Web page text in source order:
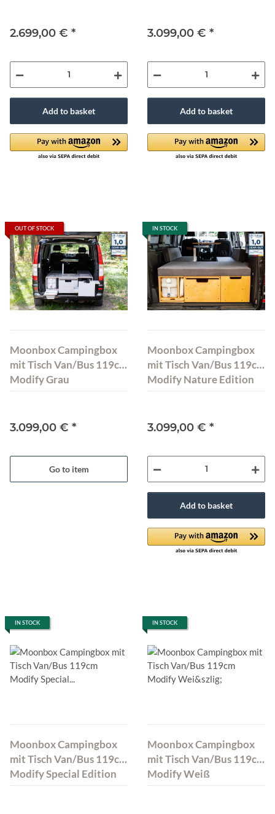
2.699,00 € *
Add to basket
3.099,00 € *
Add to basket
OUT OF STOCK
Moonbox Campingbox
mit Tisch Van/Bus 119cm
Modify Grau
3.099,00 € *
Go to item
IN STOCK
Moonbox Campingbox
mit Tisch Van/Bus 119cm
Modify Nature Edition
3.099,00 € *
Add to basket
IN STOCK
Moonbox Campingbox
mit Tisch Van/Bus 119cm
Modify Special Edition
IN STOCK
Moonbox Campingbox
mit Tisch Van/Bus 119cm
Modify Weiß